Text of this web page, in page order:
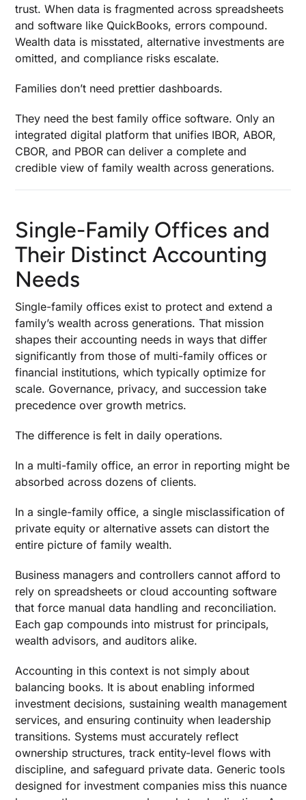
trust. When data is fragmented across spreadsheets
and software like QuickBooks, errors compound.
Wealth data is misstated, alternative investments are
omitted, and compliance risks escalate.
Families don’t need prettier dashboards.
They need the best family office software. Only an
integrated digital platform that unifies IBOR, ABOR,
CBOR, and PBOR can deliver a complete and
credible view of family wealth across generations.
Single-Family Offices and
Their Distinct Accounting
Needs
Single-family offices exist to protect and extend a
family’s wealth across generations. That mission
shapes their accounting needs in ways that differ
significantly from those of multi-family offices or
financial institutions, which typically optimize for
scale. Governance, privacy, and succession take
precedence over growth metrics.
The difference is felt in daily operations.
In a multi-family office, an error in reporting might be
absorbed across dozens of clients.
In a single-family office, a single misclassification of
private equity or alternative assets can distort the
entire picture of family wealth.
Business managers and controllers cannot afford to
rely on spreadsheets or cloud accounting software
that force manual data handling and reconciliation.
Each gap compounds into mistrust for principals,
wealth advisors, and auditors alike.
Accounting in this context is not simply about
balancing books. It is about enabling informed
investment decisions, sustaining wealth management
services, and ensuring continuity when leadership
transitions. Systems must accurately reflect
ownership structures, track entity-level flows with
discipline, and safeguard private data. Generic tools
designed for investment companies miss this nuance